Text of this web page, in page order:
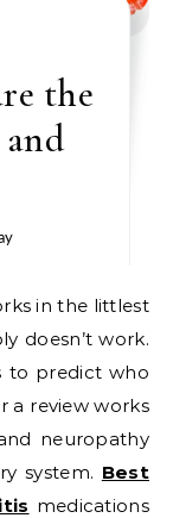
the
in the littlest
doesn’t work.
to predict who
a review works
neuropathy
system. Best
medications